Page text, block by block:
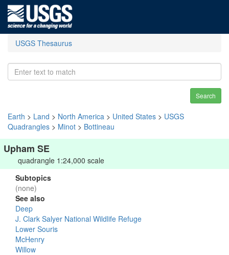
USGS Thesaurus
Search
Earth > Land > North America > United States > USGS
Quadrangles > Minot > Bottineau
Upham SE
quadrangle 1:24,000 scale
Subtopics
(none)
See also
Deep
J. Clark Salyer National Wildlife Refuge
Lower Souris
McHenry
Willow